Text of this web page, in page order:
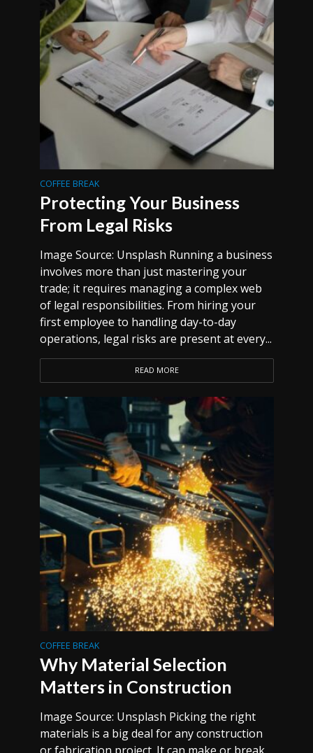
COFFEE BREAK
Protecting Your Business
From Legal Risks
Image Source: Unsplash Running a business
involves more than just mastering your
trade; it requires managing a complex web
of legal responsibilities. From hiring your
first employee to handling day-to-day
operations, legal risks are present at every...
READ MORE
COFFEE BREAK
Why Material Selection
Matters in Construction
Image Source: Unsplash Picking the right
materials is a big deal for any construction